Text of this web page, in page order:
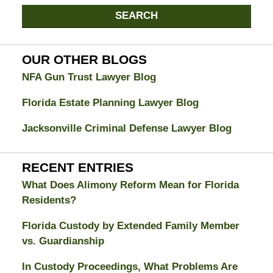
Divorce
Attorney
Blog
SEARCH
OUR OTHER BLOGS
NFA Gun Trust Lawyer Blog
Florida Estate Planning Lawyer Blog
Jacksonville Criminal Defense Lawyer Blog
RECENT ENTRIES
What Does Alimony Reform Mean for Florida
Residents?
Florida Custody by Extended Family Member
vs. Guardianship
In Custody Proceedings, What Problems Are